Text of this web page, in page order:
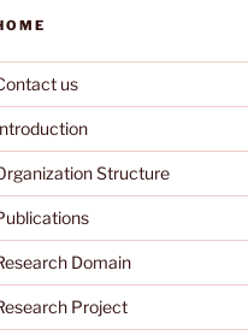
us
Structure
Domain
Project